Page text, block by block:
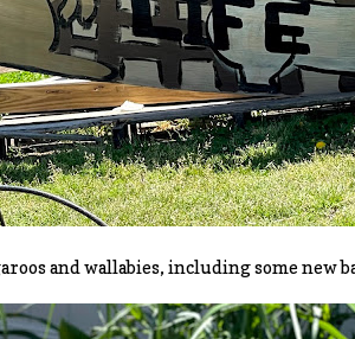
and wallabies, including some new